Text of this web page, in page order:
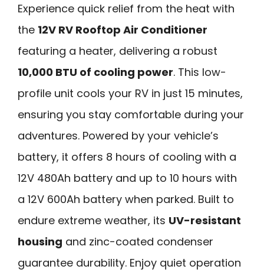
Experience quick relief from the heat with
the 12V RV Rooftop Air Conditioner
featuring a heater, delivering a robust
10,000 BTU of cooling power. This low-
profile unit cools your RV in just 15 minutes,
ensuring you stay comfortable during your
adventures. Powered by your vehicle’s
battery, it offers 8 hours of cooling with a
12V 480Ah battery and up to 10 hours with
a 12V 600Ah battery when parked. Built to
endure extreme weather, its UV-resistant
housing and zinc-coated condenser
guarantee durability. Enjoy quiet operation